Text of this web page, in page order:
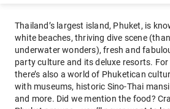
Thailand’s largest island, Phuket, is
white beaches, thriving dive scene
underwater wonders), fresh and
party culture and its deluxe resorts.
there’s also a world of Phuketican
with museums, historic Sino-Thai
and more. Did we mention the food?